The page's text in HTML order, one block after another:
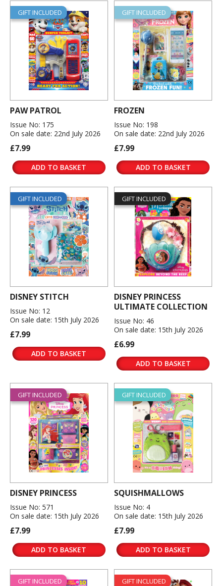
GIFT INCLUDED
PAW PATROL
Issue No: 175
On sale date: 22nd July 2026
£7.99
ADD TO BASKET
GIFT INCLUDED
FROZEN
Issue No: 198
On sale date: 22nd July 2026
£7.99
ADD TO BASKET
GIFT INCLUDED
DISNEY STITCH
Issue No: 12
On sale date: 15th July 2026
£7.99
ADD TO BASKET
GIFT INCLUDED
DISNEY PRINCESS
ULTIMATE COLLECTION
Issue No: 46
On sale date: 15th July 2026
£6.99
ADD TO BASKET
GIFT INCLUDED
DISNEY PRINCESS
Issue No: 571
On sale date: 15th July 2026
£7.99
ADD TO BASKET
GIFT INCLUDED
SQUISHMALLOWS
Issue No: 4
On sale date: 15th July 2026
£7.99
ADD TO BASKET
GIFT INCLUDED GIFT INCLUDED